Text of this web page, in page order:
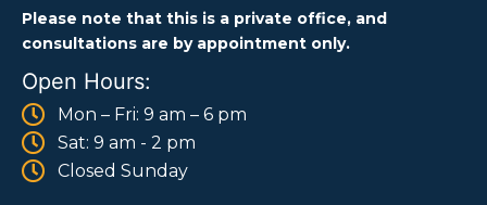
Please note that this is a private office, and
consultations are by appointment only.
Open Hours:
Mon – Fri: 9 am – 6 pm
Sat: 9 am - 2 pm
Closed Sunday